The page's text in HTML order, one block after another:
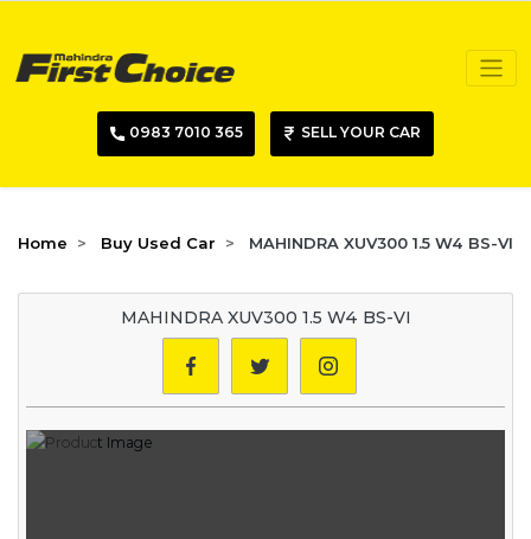
0983 7010 365 SELL YOUR CAR
Home Buy Used Car MAHINDRA XUV300 1.5 W4 BS-VI
MAHINDRA XUV300 1.5 W4 BS-VI